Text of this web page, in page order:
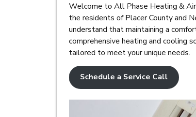
Welcome to All Phase Heating &
the residents of Placer County and
understand that maintaining a
comprehensive heating and cooling
tailored to meet your unique needs.
Schedule a Service Call